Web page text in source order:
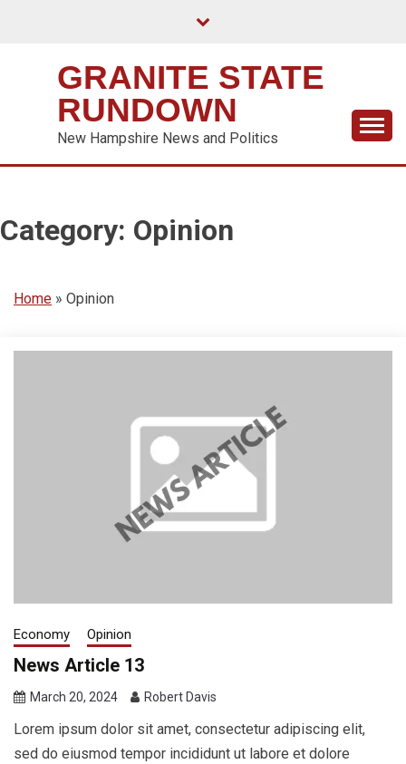
GRANITE STATE
RUNDOWN
New Hampshire News and Politics
Category: Opinion
Home » Opinion
Economy Opinion
News Article 13
March 20, 2024 Robert Davis
Lorem ipsum dolor sit amet, consectetur adipiscing elit,
sed do eiusmod tempor incididunt ut labore et dolore